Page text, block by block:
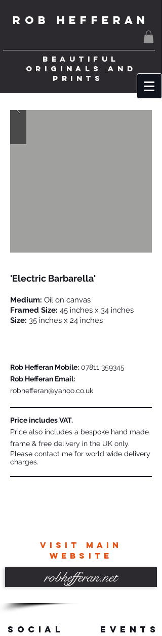
ROB HEFFERAN
BEAUTIFUL
ORIGINALS AND
PRINTS
'Electric Barbarella'
Medium: Oil on canvas
Framed Size: 45 inches x 34 inches
Size: 35 inches x 24 inches
Rob Hefferan Mobile: 07811 359345
Rob Hefferan Email:
robhefferan@yahoo.co.uk
Price includes VAT.
Price also includes a bespoke hand made
frame & free delivery in the UK only.
Please contact me for world wide delivery
charges.
VISIT MAIN
WEBSITE
robhefferan.net
events
SOCIAL